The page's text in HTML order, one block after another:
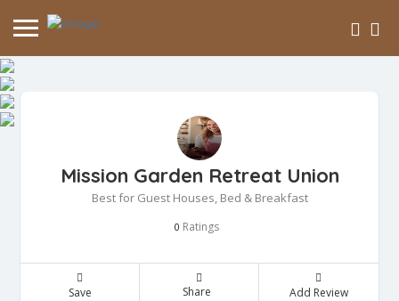
Mission Garden Retreat Union
Best for Guest Houses, Bed & Breakfast
0 Ratings
Save Share Add Review